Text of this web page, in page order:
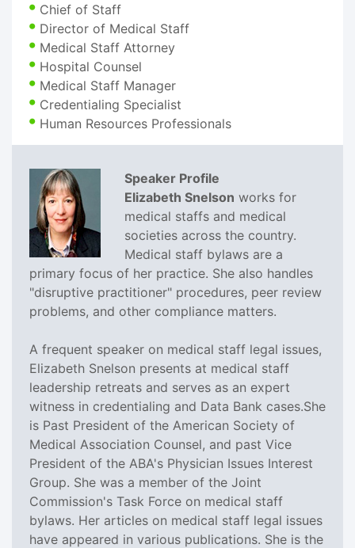
Chief of Staff
Director of Medical Staff
Medical Staff Attorney
Hospital Counsel
Medical Staff Manager
Credentialing Specialist
Human Resources Professionals
Speaker Profile
Elizabeth Snelson works for
medical staffs and medical
societies across the country.
Medical staff bylaws are a
primary focus of her practice. She also handles
"disruptive practitioner" procedures, peer review
problems, and other compliance matters.
A frequent speaker on medical staff legal issues,
Elizabeth Snelson presents at medical staff
leadership retreats and serves as an expert
witness in credentialing and Data Bank cases.She
is Past President of the American Society of
Medical Association Counsel, and past Vice
President of the ABA's Physician Issues Interest
Group. She was a member of the Joint
Commission's Task Force on medical staff
bylaws. Her articles on medical staff legal issues
have appeared in various publications. She is the